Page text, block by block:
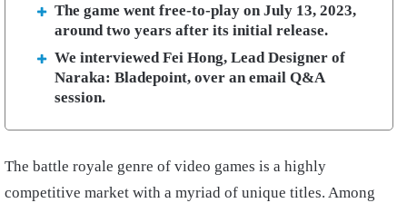
The game went free-to-play on July 13, 2023,
around two years after its initial release.
We interviewed Fei Hong, Lead Designer of
Naraka: Bladepoint, over an email Q&A
session.
The battle royale genre of video games is a highly
competitive market with a myriad of unique titles. Among